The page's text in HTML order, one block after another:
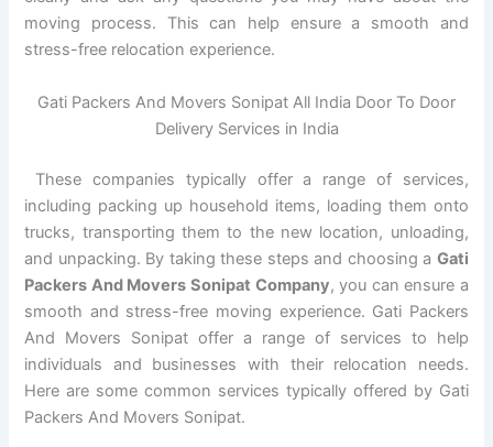
moving process. This can help ensure a smooth and
stress-free relocation experience.
Gati Packers And Movers Sonipat All India Door To Door
Delivery Services in India
These companies typically offer a range of services,
including packing up household items, loading them onto
trucks, transporting them to the new location, unloading,
and unpacking. By taking these steps and choosing a Gati
Packers And Movers Sonipat Company, you can ensure a
smooth and stress-free moving experience. Gati Packers
And Movers Sonipat offer a range of services to help
individuals and businesses with their relocation needs.
Here are some common services typically offered by Gati
Packers And Movers Sonipat.